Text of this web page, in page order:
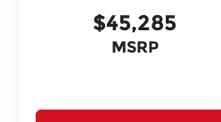
$45,285
MSRP